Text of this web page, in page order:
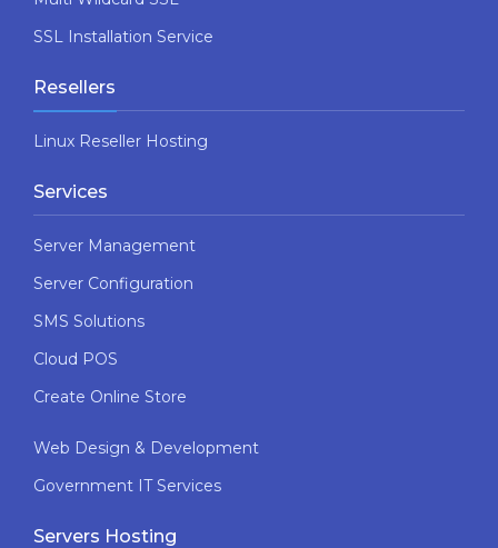
SSL Installation Service
Resellers
Linux Reseller Hosting
Services
Server Management
Server Configuration
SMS Solutions
Cloud POS
Create Online Store
Web Design & Development
Government IT Services
Servers Hosting